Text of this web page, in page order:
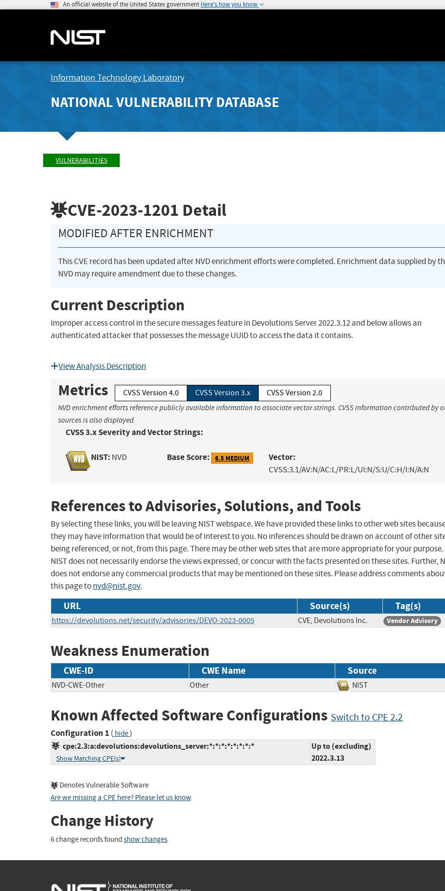
An official website of the United States government Here's how you know
Information Technology Laboratory
NATIONAL VULNERABILITY DATABASE
VULNERABILITIES
CVE-2023-1201 Detail
MODIFIED AFTER ENRICHMENT
This CVE record has been updated after NVD enrichment efforts were completed. Enrichment data supplied by
NVD may require amendment due to these changes.
Current Description
Improper access control in the secure messages feature in Devolutions Server 2022.3.12 and below allows an
authenticated attacker that possesses the message UUID to access the data it contains.
View Analysis Description
Metrics CVSS Version 4.0 CVSS Version 3.x CVSS Version 2.0
NVD enrichment efforts reference publicly available information to associate vector strings. CVSS information contributed by
sources is also displayed.
CVSS 3.x Severity and Vector Strings:
NIST: NVD Base Score: 6.5 MEDIUM Vector:
CVSS:3.1/AV:N/AC:L/PR:L/UI:N/S:U/C:H/I:N/A:N
References to Advisories, Solutions, and Tools
By selecting these links, you will be leaving NIST webspace. We have provided these links to other web sites
they may have information that would be of interest to you. No inferences should be drawn on account of other
being referenced, or not, from this page. There may be other web sites that are more appropriate for your purpose.
NIST does not necessarily endorse the views expressed, or concur with the facts presented on these sites. Further,
does not endorse any commercial products that may be mentioned on these sites. Please address comments
this page tonvd@nist.gov.
URL Source(s) Tag(s)
https://devolutions.net/security/advisories/DEVO-2023-0005 CVE, Devolutions Inc. Vendor Advisory
Weakness Enumeration
CWE-ID CWE Name Source
NVD-CWE-Other Other NIST
Known Affected Software Configurations Switch to CPE 2.2
Configuration 1 ( hide)
cpe:2.3:a:devolutions:devolutions_server:*:*:*:*:*:*:*:*
Show Matching CPE(s)
Up to (excluding)
2022.3.13
Denotes Vulnerable Software
Are we missing a CPE here? Please let us know.
Change History
6 change records found show changes